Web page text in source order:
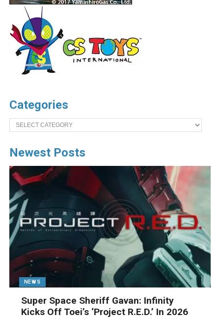
Categories
Categories
Newest Posts
NEWS
Super Space Sheriff Gavan: Infinity
Kicks Off Toei’s ‘Project R.E.D.’ In 2026